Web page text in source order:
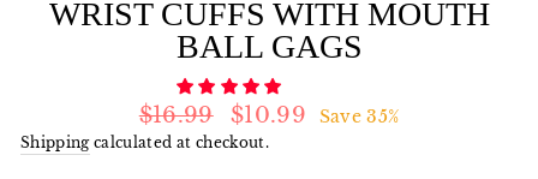
WRIST CUFFS WITH MOUTH
BALL GAGS
Regular
price
$16.99
Sale
price
$10.99 Save 35%
Shippingcalculated at checkout.